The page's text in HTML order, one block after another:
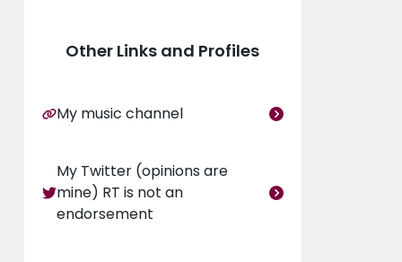
Children
Other Links and Profiles
My music channel
My Twitter (opinions are
mine) RT is not an
endorsement